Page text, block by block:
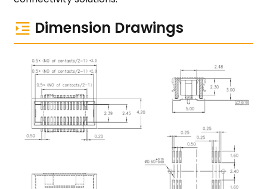
Dimension Drawings